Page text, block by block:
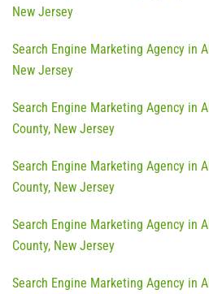
New Jersey
Search Engine Marketing Agency in
New Jersey
Search Engine Marketing Agency in
County, New Jersey
Search Engine Marketing Agency in
County, New Jersey
Search Engine Marketing Agency in
County, New Jersey
Search Engine Marketing Agency in